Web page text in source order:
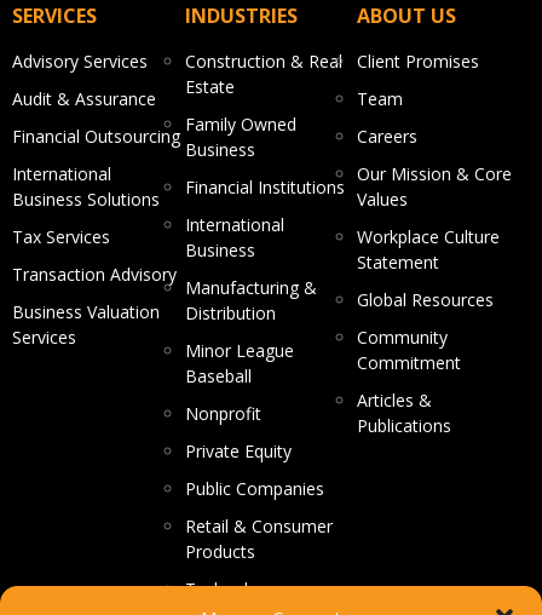
SERVICES
Advisory Services
Audit & Assurance
Financial Outsourcing
International
Business Solutions
Tax Services
Transaction Advisory
Business Valuation
Services
INDUSTRIES
Construction & Real
Estate
Family Owned
Business
Financial Institutions
International
Business
Manufacturing &
Distribution
Minor League
Baseball
Nonprofit
Private Equity
Public Companies
Retail & Consumer
Products
Technology
ABOUT US
Client Promises
Team
Careers
Our Mission & Core
Values
Workplace Culture
Statement
Global Resources
Community
Commitment
Articles &
Publications